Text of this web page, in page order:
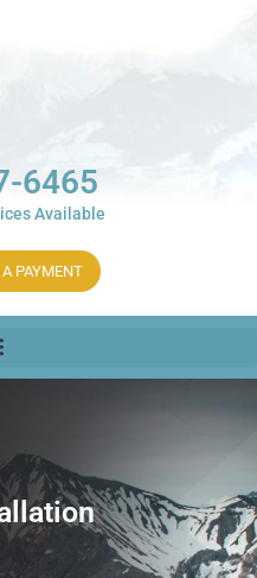
6465
Available
PAYMENT